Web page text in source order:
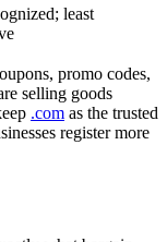
least
promo codes,
selling goods
.com as the trusted
register more